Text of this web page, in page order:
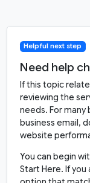
Helpful next step
Need help
If this topic
reviewing the
needs. For
business email,
website
You can begin
Start Here. If